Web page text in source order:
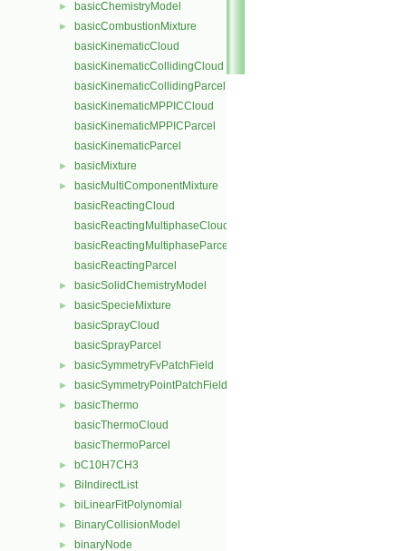
► basicChemistryModel
►
basicCombustionMixture
basicKinematicCloud
basicKinematicCollidingCloud
basicKinematicCollidingParcel
basicKinematicMPPICCloud
basicKinematicMPPICParcel
basicKinematicParcel
► basicMixture
►
basicMultiComponentMixture
basicReactingCloud
basicReactingMultiphaseCloud
basicReactingMultiphaseParcel
basicReactingParcel
► basicSolidChemistryModel
►
basicSpecieMixture
basicSprayCloud
basicSprayParcel
► basicSymmetryFvPatchField
► basicSymmetryPointPatchField
►
basicThermo
basicThermoCloud
basicThermoParcel
► bC10H7CH3
► BiIndirectList
► biLinearFitPolynomial
► BinaryCollisionModel
► binaryNode